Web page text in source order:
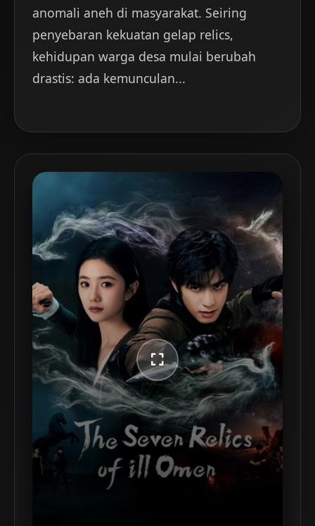
anomali aneh di masyarakat. Seiring
penyebaran kekuatan gelap relics,
kehidupan warga desa mulai berubah
drastis: ada kemunculan...